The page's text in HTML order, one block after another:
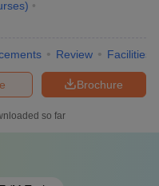
)
Review Facilities
Brochure
so far